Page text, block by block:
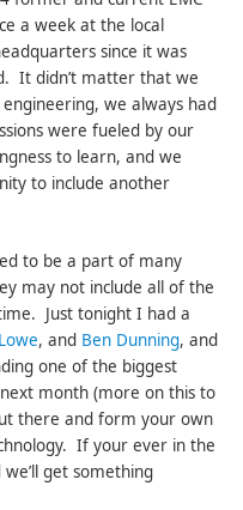
a week at the local
since it was
It didn’t matter that we
we always had
were fueled by our
to learn, and we
to include another
to be a part of many
may not include all of the
Just tonight I had a
, and Ben Dunning, and
one of the biggest
next month (more on this to
there and form your own
If your ever in the
get something